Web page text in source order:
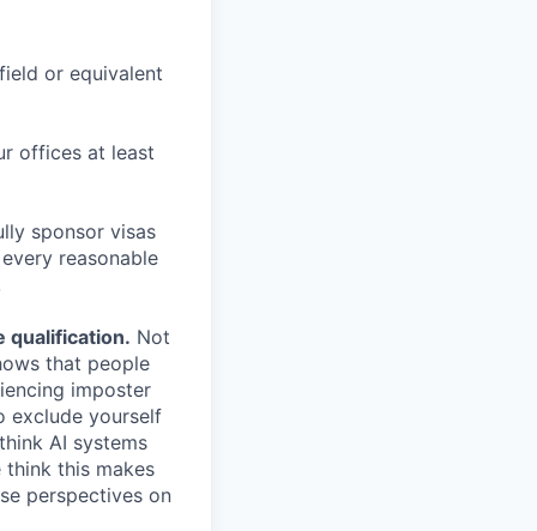
or equivalent
offices at least
sponsor visas
reasonable
qualification. Not
that people
imposter
exclude yourself
AI systems
think this makes
perspectives on